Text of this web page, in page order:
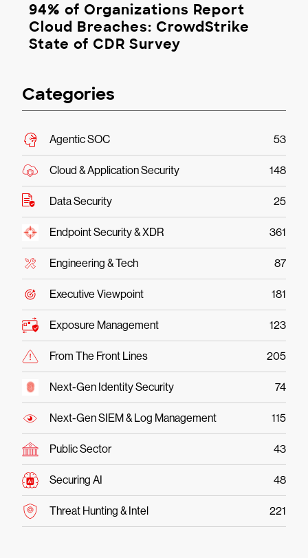
94% of Organizations Report
Cloud Breaches: CrowdStrike
State of CDR Survey
Categories
Agentic SOC 53
Cloud & Application Security 148
Data Security 25
Endpoint Security & XDR 361
Engineering & Tech 87
Executive Viewpoint 181
Exposure Management 123
From The Front Lines 205
Next-Gen Identity Security 74
Next-Gen SIEM & Log Management 115
Public Sector 43
Securing AI 48
Threat Hunting & Intel 221